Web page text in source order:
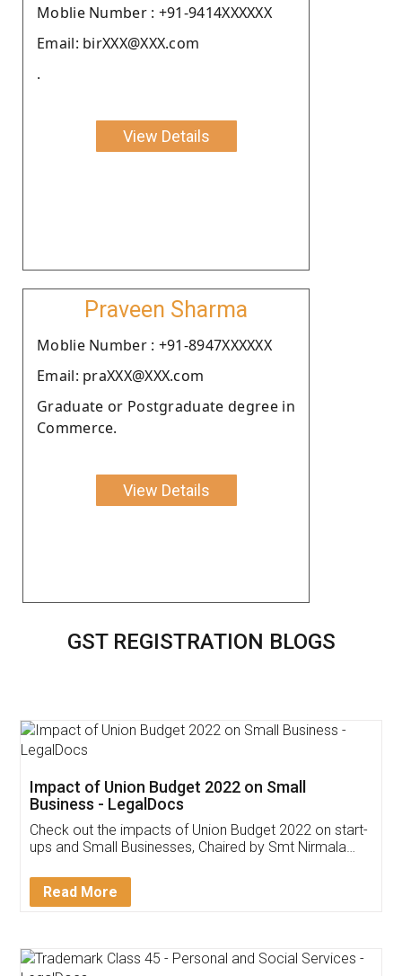
Moblie Number : +91-9414XXXXXX
Email: birXXX@XXX.com
.
View Details
Praveen Sharma
Moblie Number : +91-8947XXXXXX
Email: praXXX@XXX.com
Graduate or Postgraduate degree in
Commerce.
View Details
GST REGISTRATION BLOGS
Get Free Invoicing Software
Invoice ,GST ,Credit ,Inventory
Download Our Mobile
App available on: